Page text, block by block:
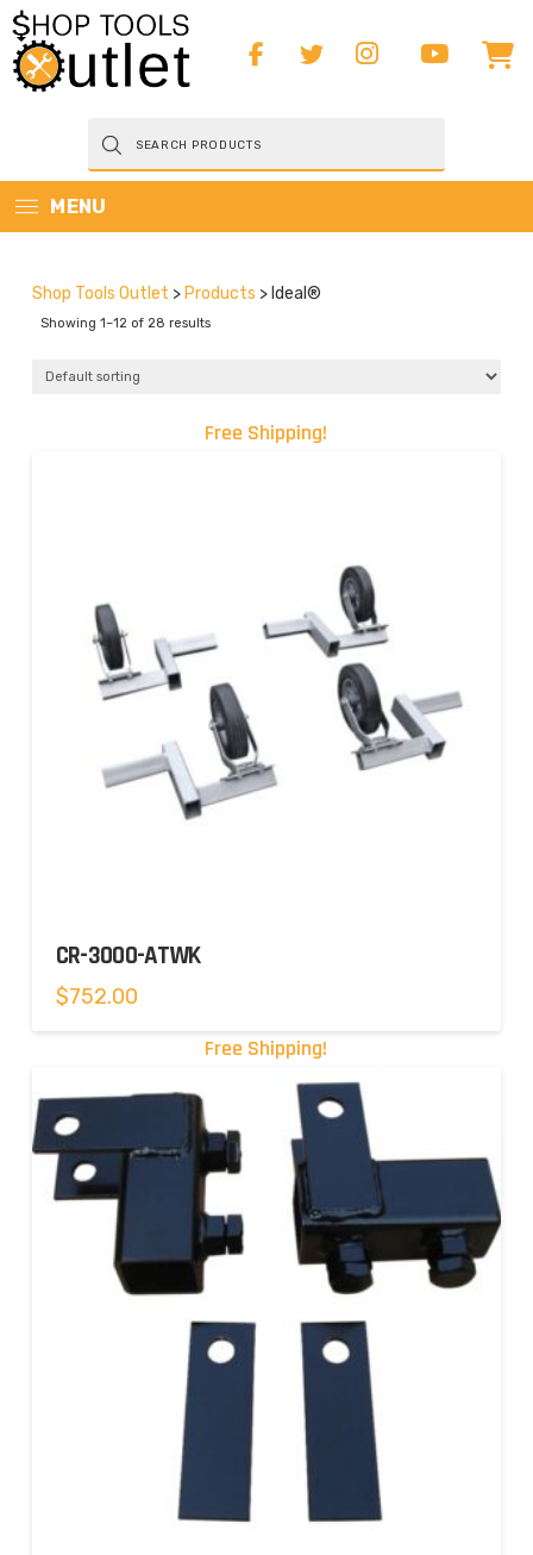
Products
search
MENU
Shop Tools Outlet > Products > Ideal®
Showing 1–12 of 28 results
Free Shipping!
CR-3000-ATWK
$752.00
Free Shipping!